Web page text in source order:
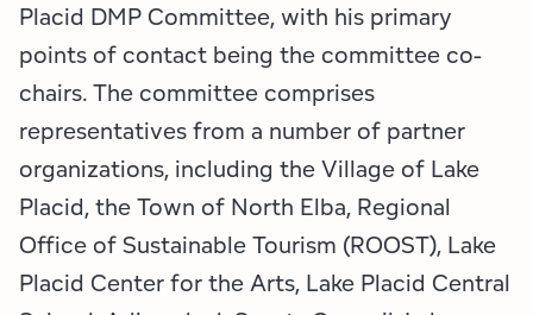
Placid DMP Committee, with his primary
points of contact being the committee co-
chairs. The committee comprises
representatives from a number of partner
organizations, including the Village of Lake
Placid, the Town of North Elba, Regional
Office of Sustainable Tourism (ROOST), Lake
Placid Center for the Arts, Lake Placid Central